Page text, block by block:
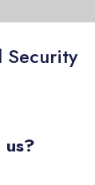
Security